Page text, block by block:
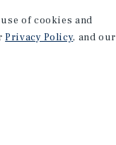
of cookies and
Privacy Policy, and our